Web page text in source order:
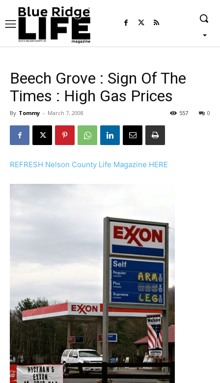
Beech Grove : Sign Of The
Times : High Gas Prices
By Tommy - March 7, 2008 0
557
REFRESH Nelson County Life Magazine HERE